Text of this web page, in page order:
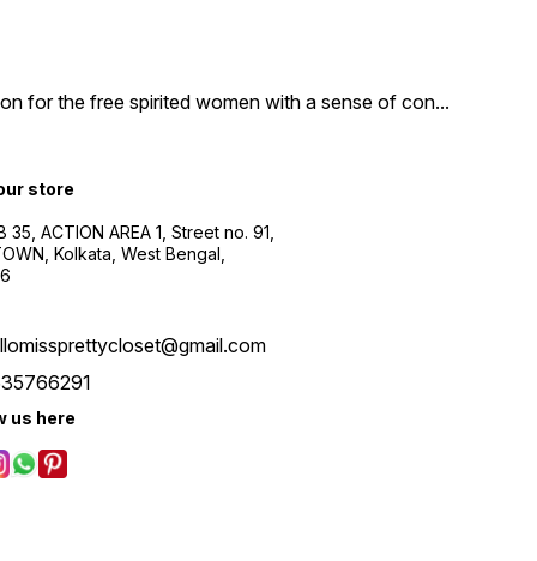
for the free spirited women with a sense of con...
store
35, ACTION AREA 1, Street no. 91,
Kolkata, West Bengal,
us here